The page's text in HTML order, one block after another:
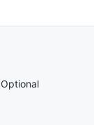
Optional